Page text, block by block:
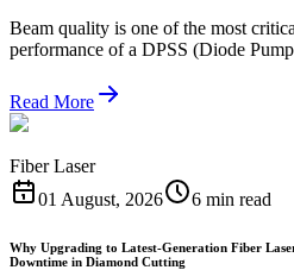
Beam quality is one of the most
performance of a DPSS (Diode
Read More
Fiber Laser
01 August, 2026
6 min read
Why Upgrading to Latest-Generation Fiber
Downtime in Diamond Cutting